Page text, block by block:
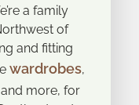
a family
of
and fitting
wardrobes,
more, for